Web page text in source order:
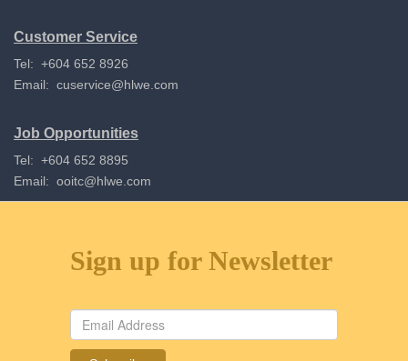
Customer Service
Tel: +604 652 8926
Email: cuservice@hlwe.com
Job Opportunities
Tel: +604 652 8895
Email: ooitc@hlwe.com
Sign up for Newsletter